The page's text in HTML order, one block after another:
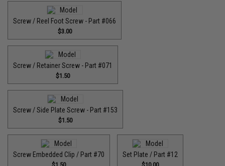
Screw / Reel Foot Screw - Part #066
$3.00
Screw / Retainer Screw - Part #071
$1.50
Screw / Side Plate Screw - Part #153
$1.50
Screw Embedded Clip / Part #70 Set Plate / Part #12